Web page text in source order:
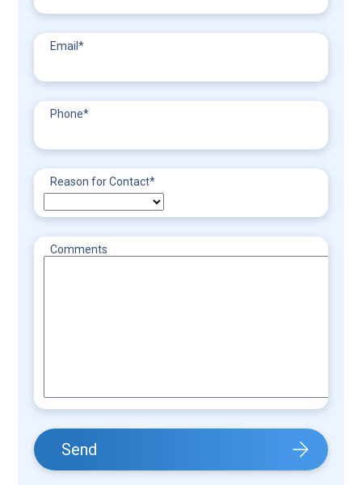
Email*
Phone*
Reason for Contact*
Comments
Send